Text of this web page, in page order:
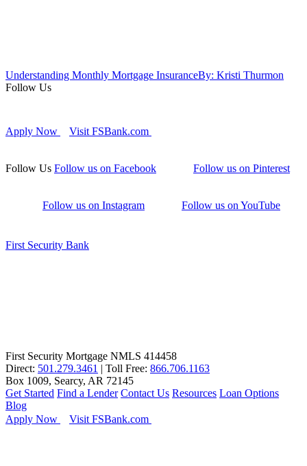
Understanding Monthly Mortgage InsuranceBy: Kristi Thurmon
Follow Us
Apply Now Visit FSBank.com
Follow Us Follow us on Facebook Follow us on Pinterest
Follow us on Instagram Follow us on YouTube
First Security Bank
First Security Mortgage NMLS 414458
Direct: 501.279.3461 | Toll Free: 866.706.1163
Box 1009, Searcy, AR 72145
Get Started Find a Lender Contact Us Resources Loan Options
Blog
Apply Now
Visit FSBank.com